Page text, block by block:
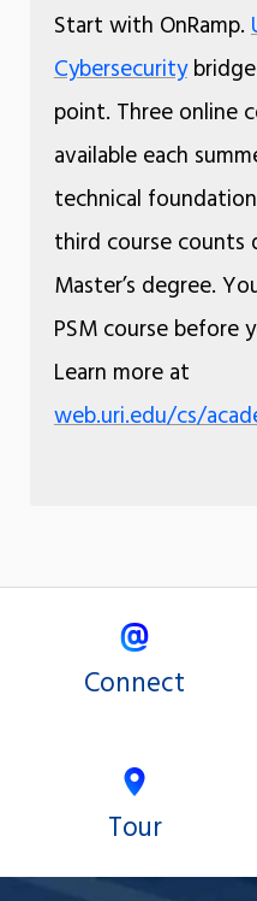
Start with OnRamp.
Cybersecurity
point. Three online
available each
technical
third course
Master’s degree.
PSM course before
Learn more at
web.uri.edu/cs/
Connect
Tour